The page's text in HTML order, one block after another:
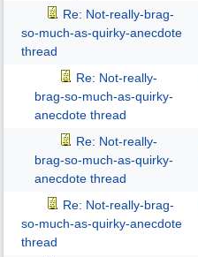
Re: Not-really-brag-
so-much-as-quirky-anecdote
thread
Re: Not-really-
brag-so-much-as-quirky-
anecdote thread
Re: Not-really-
brag-so-much-as-quirky-
anecdote thread
Re: Not-really-brag-
so-much-as-quirky-anecdote
thread